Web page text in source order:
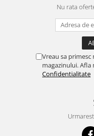
Nu rata
Vreau sa
magazinului. Afla
Confidentialitate